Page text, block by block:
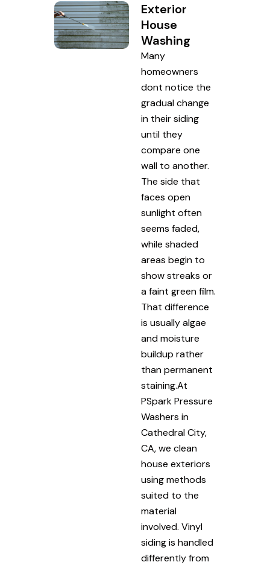
Exterior
House
Washing
Many
homeowners
dont notice the
gradual change
in their siding
until they
compare one
wall to another.
The side that
faces open
sunlight often
seems faded,
while shaded
areas begin to
show streaks or
a faint green film.
That difference
is usually algae
and moisture
buildup rather
than permanent
staining.At
PSpark Pressure
Washers in
Cathedral City,
CA, we clean
house exteriors
using methods
suited to the
material
involved. Vinyl
siding is handled
differently from